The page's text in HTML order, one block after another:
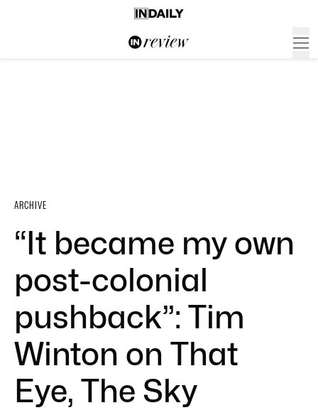
ARCHIVE
“It became my own
post-colonial
pushback”: Tim
Winton on That
Eye, The Sky